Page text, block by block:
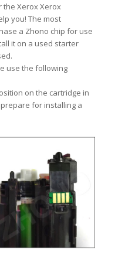
the Xerox Xerox
you! The most
a Zhono chip for use
it on a used starter
use the following
on the cartridge in
for installing a